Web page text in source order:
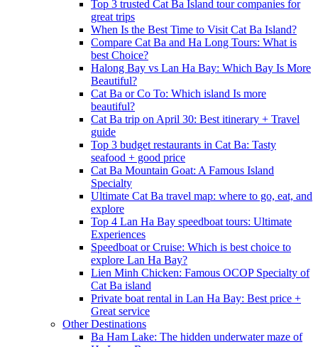
Top 3 trusted Cat Ba Island tour companies for
great trips
When Is the Best Time to Visit Cat Ba Island?
Compare Cat Ba and Ha Long Tours: What is
best Choice?
Halong Bay vs Lan Ha Bay: Which Bay Is More
Beautiful?
Cat Ba or Co To: Which island Is more
beautiful?
Cat Ba trip on April 30: Best itinerary + Travel
guide
Top 3 budget restaurants in Cat Ba: Tasty
seafood + good price
Cat Ba Mountain Goat: A Famous Island
Specialty
Ultimate Cat Ba travel map: where to go, eat, and
explore
Top 4 Lan Ha Bay speedboat tours: Ultimate
Experiences
Speedboat or Cruise: Which is best choice to
explore Lan Ha Bay?
Lien Minh Chicken: Famous OCOP Specialty of
Cat Ba island
Private boat rental in Lan Ha Bay: Best price +
Great service
Other Destinations
Ba Ham Lake: The hidden underwater maze of